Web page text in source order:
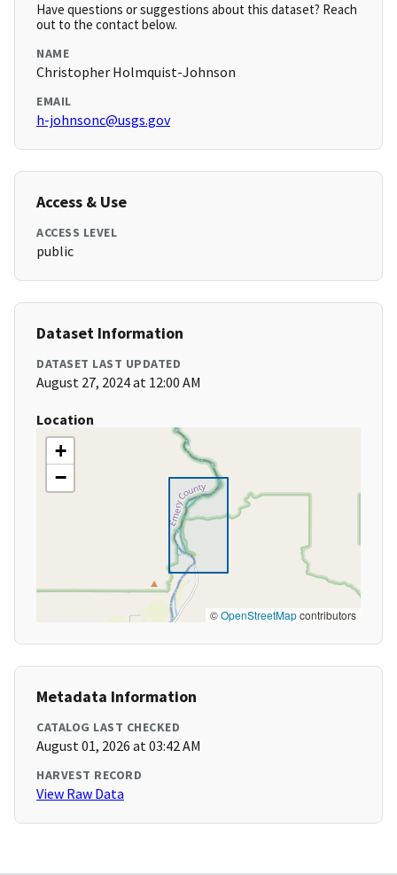
Have questions or suggestions about this dataset? Reach
out to the contact below.
NAME
Christopher Holmquist-Johnson
EMAIL
h-johnsonc@usgs.gov
Access & Use
ACCESS LEVEL
public
Dataset Information
DATASET LAST UPDATED
August 27, 2024 at 12:00 AM
Location
+
−
©OpenStreetMapcontributors
Metadata Information
CATALOG LAST CHECKED
August 01, 2026 at 03:42 AM
HARVEST RECORD
View Raw Data